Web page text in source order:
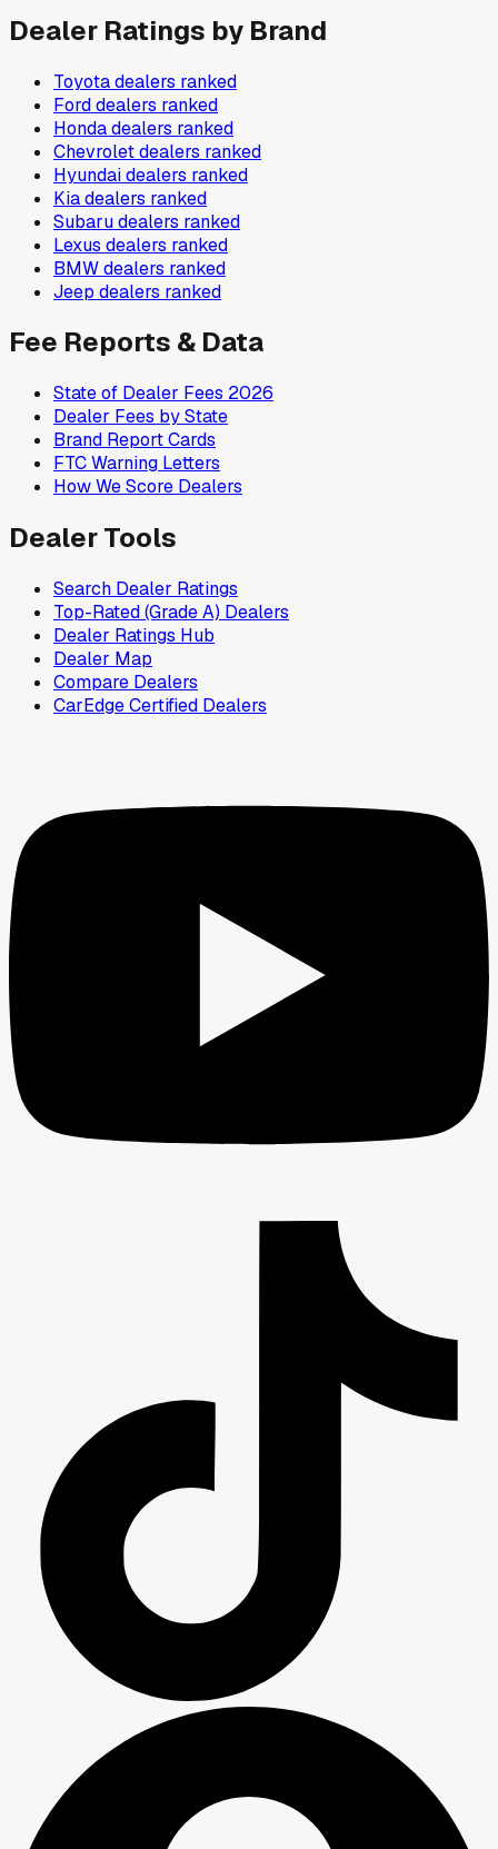
Dealer Ratings by Brand
Toyotadealers ranked
Forddealers ranked
Hondadealers ranked
Chevroletdealers ranked
Hyundaidealers ranked
Kiadealers ranked
Subarudealers ranked
Lexus dealers ranked
BMWdealers ranked
Jeep dealers ranked
Fee Reports & Data
State of Dealer Fees 2026
Dealer Fees by State
Brand Report Cards
FTC Warning Letters
How We Score Dealers
Dealer Tools
Search Dealer Ratings
Top-Rated (Grade A) Dealers
Dealer Ratings Hub
Dealer Map
Compare Dealers
CarEdge Certified Dealers